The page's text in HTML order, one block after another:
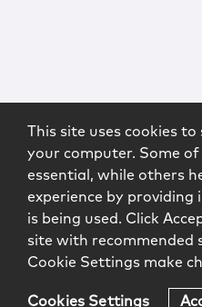
This site uses cookies
your computer. Some of
essential, while others
experience by
is being used. Click
site with recommended
Cookie Settings make
Cookies Settings